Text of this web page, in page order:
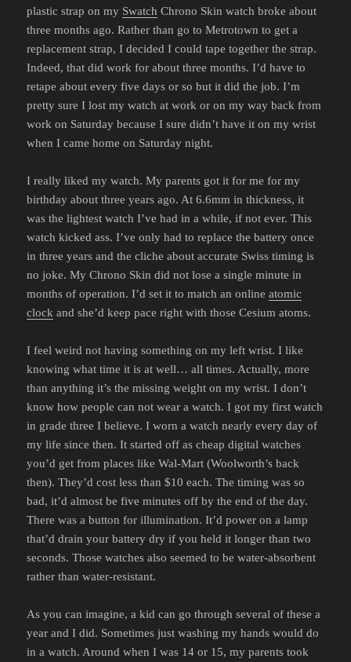
plastic strap on my Swatch Chrono Skin watch broke about
three months ago. Rather than go to Metrotown to get a
replacement strap, I decided I could tape together the strap.
Indeed, that did work for about three months. I’d have to
retape about every five days or so but it did the job. I’m
pretty sure I lost my watch at work or on my way back from
work on Saturday because I sure didn’t have it on my wrist
when I came home on Saturday night.
I really liked my watch. My parents got it for me for my
birthday about three years ago. At 6.6mm in thickness, it
was the lightest watch I’ve had in a while, if not ever. This
watch kicked ass. I’ve only had to replace the battery once
in three years and the cliche about accurate Swiss timing is
no joke. My Chrono Skin did not lose a single minute in
months of operation. I’d set it to match an onlineatomic
clock and she’d keep pace right with those Cesium atoms.
I feel weird not having something on my left wrist. I like
knowing what time it is at well… all times. Actually, more
than anything it’s the missing weight on my wrist. I don’t
know how people can not wear a watch. I got my first watch
in grade three I believe. I worn a watch nearly every day of
my life since then. It started off as cheap digital watches
you’d get from places like Wal-Mart (Woolworth’s back
then). They’d cost less than $10 each. The timing was so
bad, it’d almost be five minutes off by the end of the day.
There was a button for illumination. It’d power on a lamp
that’d drain your battery dry if you held it longer than two
seconds. Those watches also seemed to be water-absorbent
rather than water-resistant.
As you can imagine, a kid can go through several of these a
year and I did. Sometimes just washing my hands would do
in a watch. Around when I was 14 or 15, my parents took